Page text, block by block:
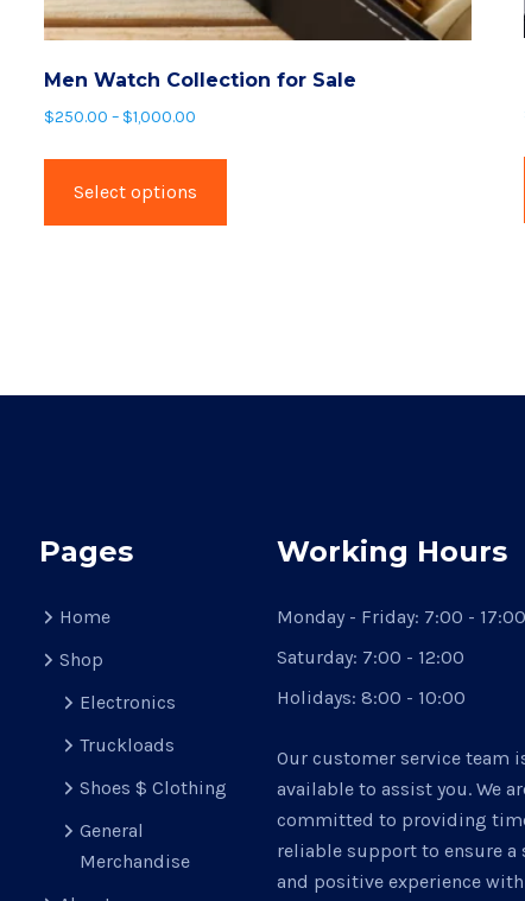
Men Watch Collection for Sale
$250.00 – $1,000.00
Select options
be
page
Pages
Home
Shop
Electronics
Truckloads
Shoes $ Clothing
General
Merchandise
Working Hours
Monday - Friday: 7:00 - 17:00
Saturday: 7:00 - 12:00
Holidays: 8:00 - 10:00
Our customer service team
available to assist you. We
committed to providing
reliable support to ensure a
and positive experience